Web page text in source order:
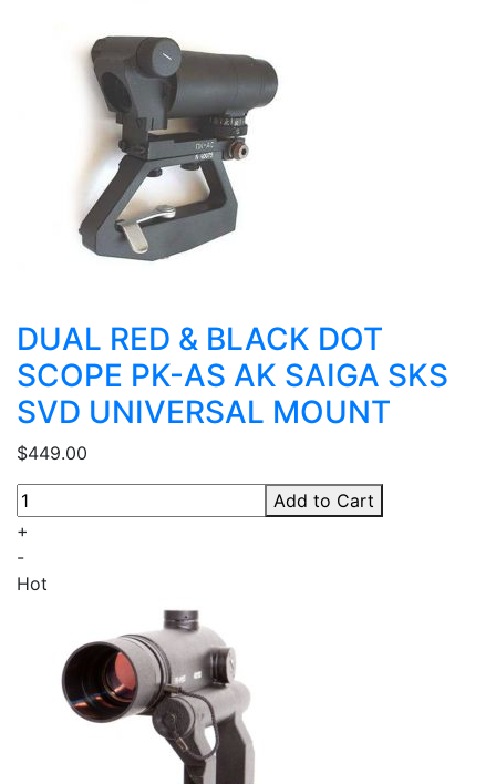
DUAL RED & BLACK DOT
SCOPE PK-AS AK SAIGA SKS
SVD UNIVERSAL MOUNT
$449.00
+
-
Add to Cart
Hot